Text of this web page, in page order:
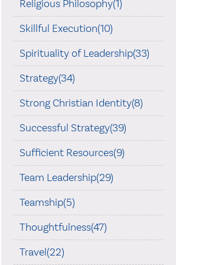
Religious Philosophy(1)
Skillful Execution(10)
Spirituality of Leadership(33)
Strategy(34)
Strong Christian Identity(8)
Successful Strategy(39)
Sufficient Resources(9)
Team Leadership(29)
Teamship(5)
Thoughtfulness(47)
Travel(22)